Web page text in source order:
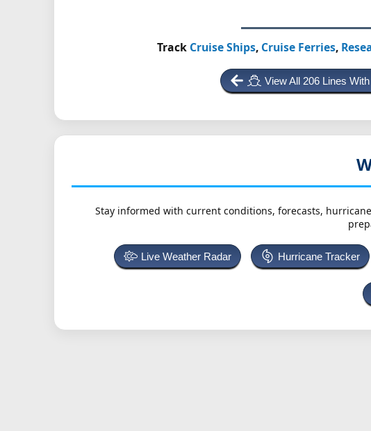
Track Cruise Ships, Cruise Ferries,
View All 206 Lines
Stay informed with current conditions, forecasts,
Live Weather Radar Hurricane Tracker